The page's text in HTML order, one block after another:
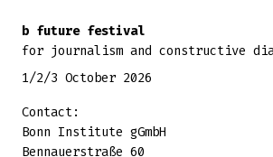
b future festival
for journalism and constructive
1/2/3 October 2026
Contact:
Bonn Institute gGmbH
Bennauerstraße 60